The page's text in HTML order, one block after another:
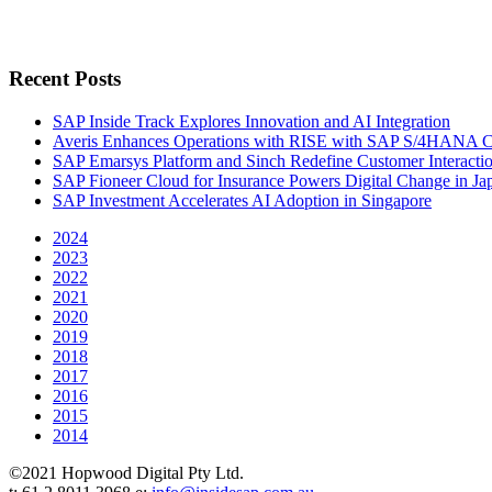
Recent Posts
SAP Inside Track Explores Innovation and AI Integration
Averis Enhances Operations with RISE with SAP S/4HANA
SAP Emarsys Platform and Sinch Redefine Customer
SAP Fioneer Cloud for Insurance Powers Digital Change in
SAP Investment Accelerates AI Adoption in Singapore
2024
2023
2022
2021
2020
2019
2018
2017
2016
2015
2014
©2021 Hopwood Digital Pty Ltd.